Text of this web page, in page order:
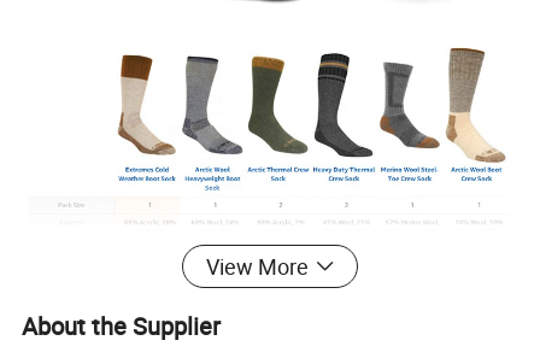
View More
About the Supplier